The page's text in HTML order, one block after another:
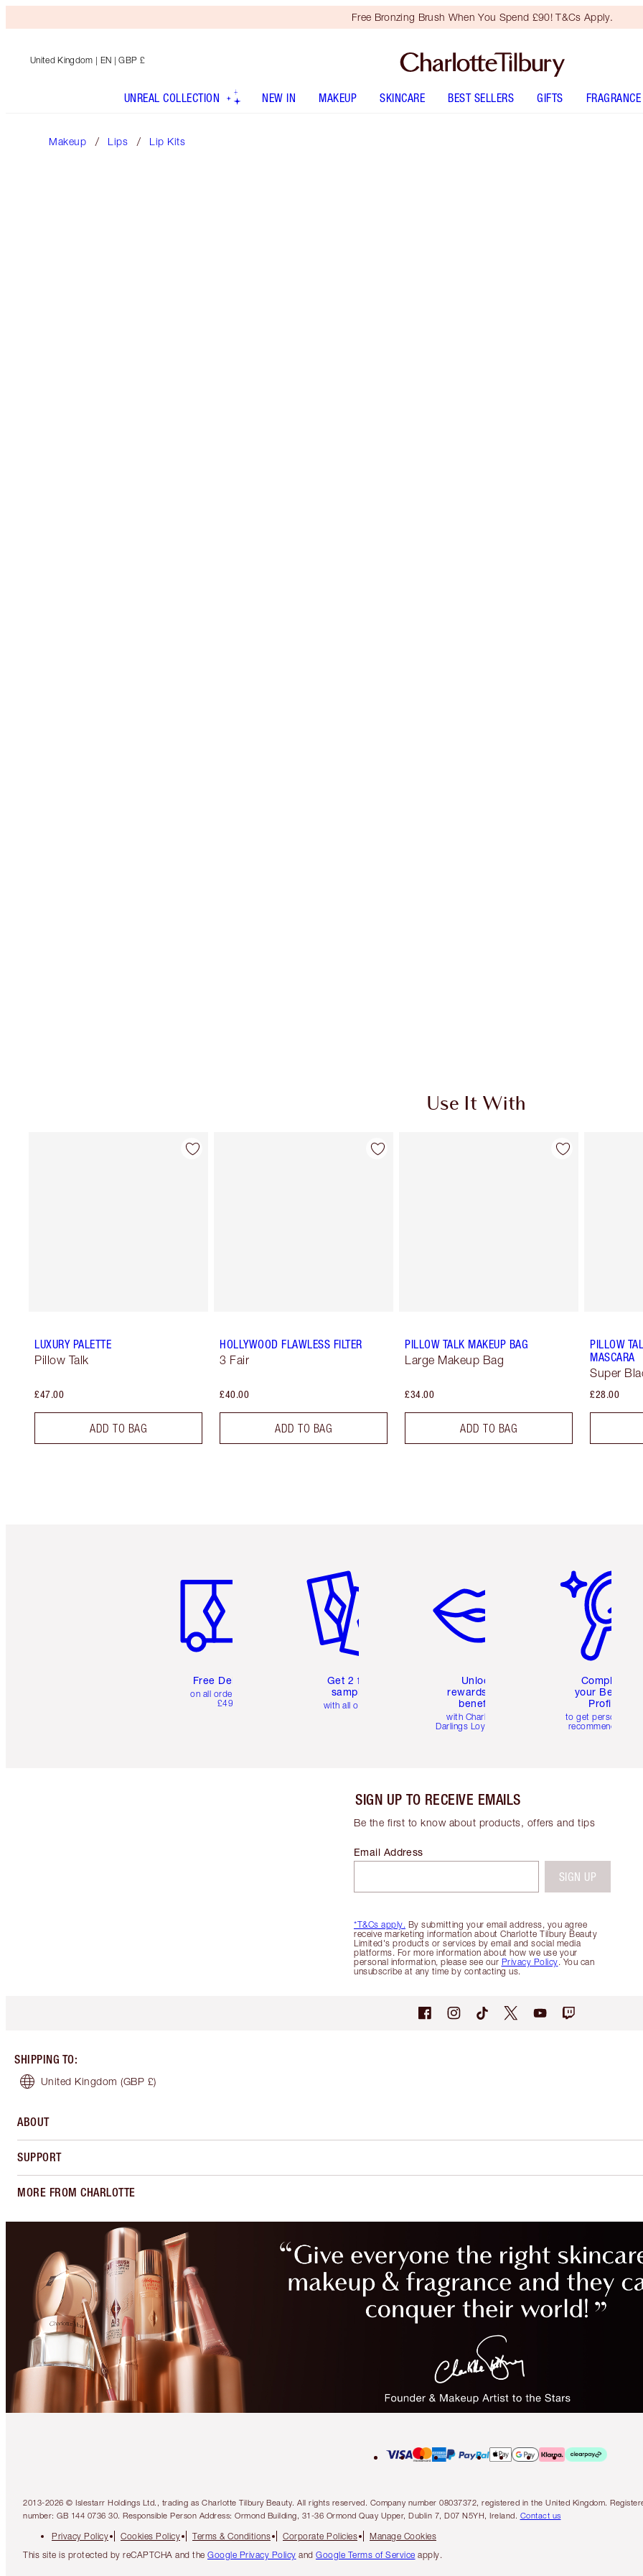
Free Bronzing Brush When You Spend £90! T&Cs Apply.
United Kingdom | EN | GBP £
UNREAL COLLECTION NEW IN MAKEUP SKINCARE BEST SELLERS GIFTS FRAGRANCE
Makeup Lips Lip Kits
Use It With
LUXURY PALETTE
Pillow Talk
£47.00
ADD TO BAG
HOLLYWOOD FLAWLESS FILTER
3 Fair
£40.00
ADD TO BAG
PILLOW TALK MAKEUP BAG
Large Makeup Bag
£34.00
ADD TO BAG
PILLOW
MASCARA
Super
£28.00
Free Delivery
on all orders over
£49
Get 2 free
samples
with all orders
Unlock
rewards and
benefits
with Charlotte's
Darlings Loyalty Club
Complete
your Beauty
Profile
to get personalised
recommendations
SIGN UP TO RECEIVE EMAILS
Be the first to know about products, offers and tips
*T&Cs apply. By submitting your email address, you agree
receive marketing information about Charlotte Tilbury Beauty
Limited's products or services by email and social media
platforms. For more information about how we use your
personal information, please see our Privacy Policy. You can
unsubscribe at any time by contacting us.
Email Address
SIGN UP
SHIPPING TO:
United Kingdom (GBP £)
ABOUT
SUPPORT
MORE FROM CHARLOTTE
2013-2026 © Islestarr Holdings Ltd., trading as Charlotte Tilbury Beauty. All rights reserved. Company number 08037372, registered in the United Kingdom.
number: GB 144 0736 30. Responsible Person Address: Ormond Building, 31-36 Ormond Quay Upper, Dublin 7, D07 N5YH, Ireland.
Contact us
Privacy Policy Cookies Policy Terms & Conditions Corporate Policies
Manage Cookies
This site is protected by reCAPTCHA and the Google Privacy Policy and Google Terms of Service apply.